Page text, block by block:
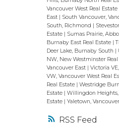
RSS
Vancouver West Real Estate
East
South Vancouver,
South, Richmond
Estate
Sumas Prairie,
Burnaby East Real Estate
|
Deer Lake, Burnaby South
NW, New Westminster Real
Vancouver East
|Victoria
VW, Vancouver West Real
Real Estate
|Westridge
Estate
|Willingdon
Estate
|Yaletown,